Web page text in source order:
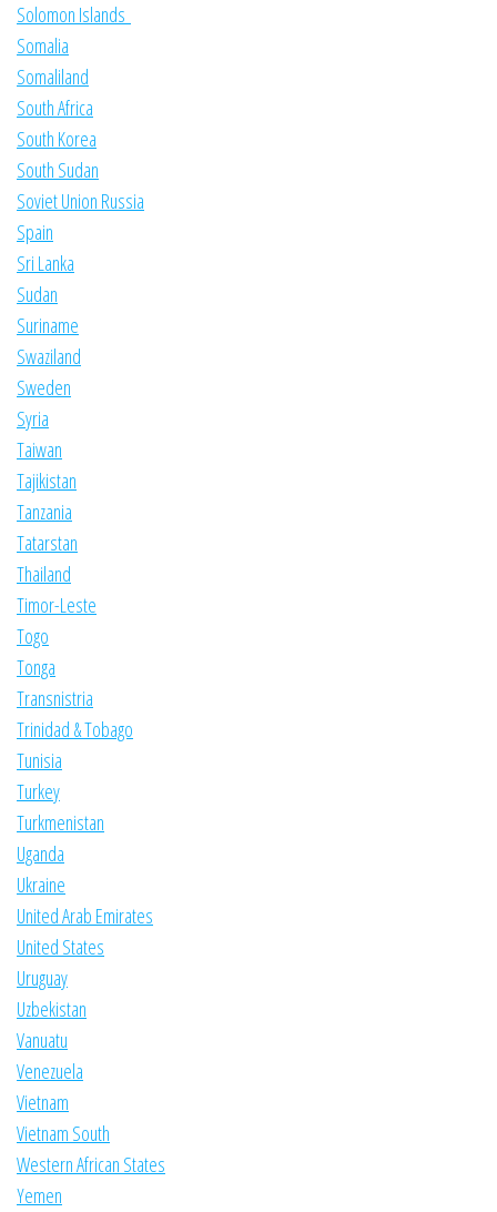
Solomon Islands
Somalia
Somaliland
South Africa
South Korea
South Sudan
Soviet Union Russia
Spain
Sri Lanka
Sudan
Suriname
Swaziland
Sweden
Syria
Taiwan
Tajikistan
Tanzania
Tatarstan
Thailand
Timor-Leste
Togo
Tonga
Transnistria
Trinidad & Tobago
Tunisia
Turkey
Turkmenistan
Uganda
Ukraine
United Arab Emirates
United States
Uruguay
Uzbekistan
Vanuatu
Venezuela
Vietnam
Vietnam South
Western African States
Yemen